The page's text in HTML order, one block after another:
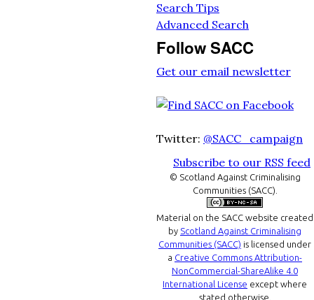
Search Tips
Advanced Search
Follow SACC
Get our email newsletter
Twitter: @SACC_campaign
Subscribe to our RSS feed
© Scotland Against Criminalising
Communities (SACC).
Material on the SACC website created
by Scotland Against Criminalising
Communities (SACC) is licensed under
a Creative Commons Attribution-
NonCommercial-ShareAlike 4.0
International License except where
stated otherwise.